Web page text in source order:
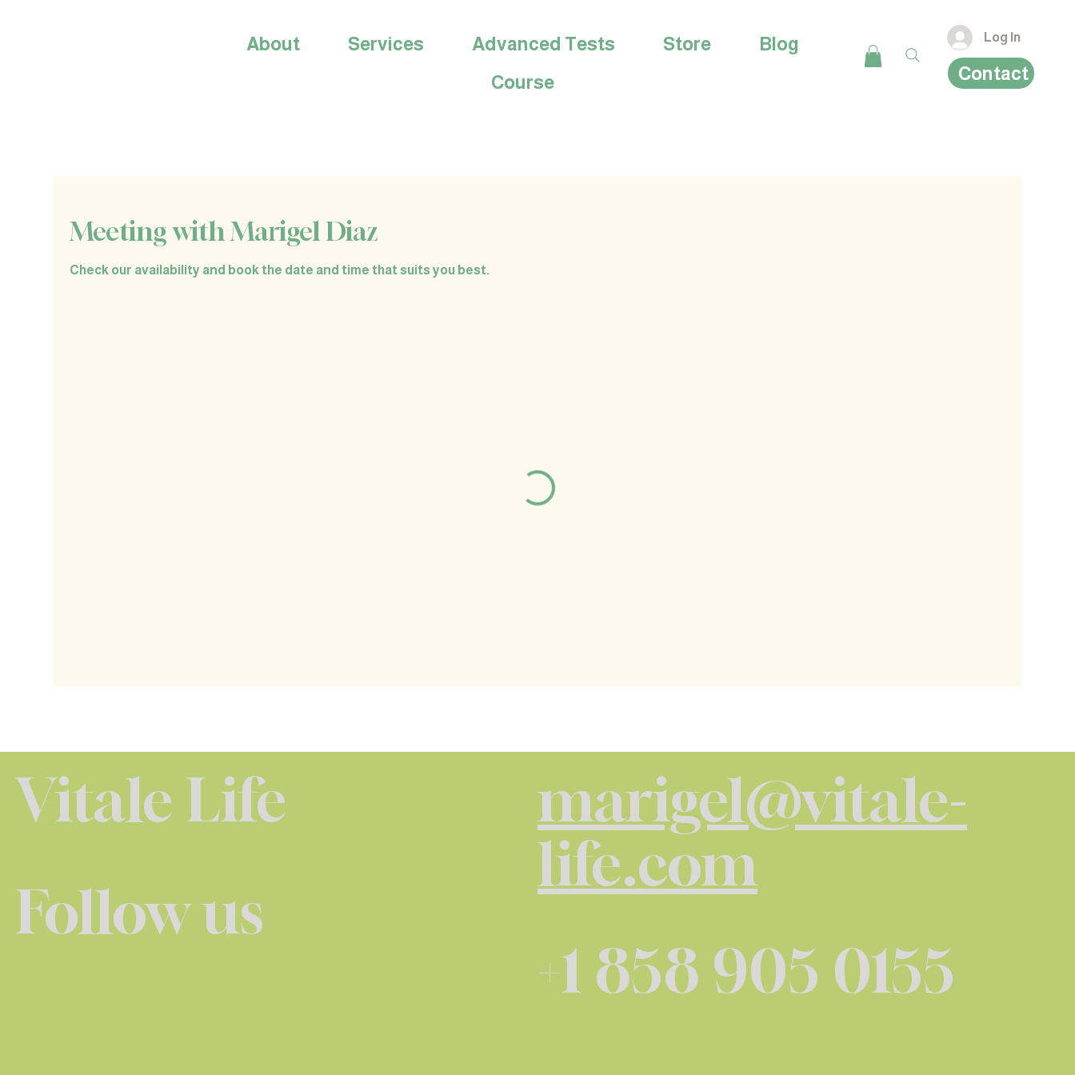
About Services Advanced Tests Store
Blog
Course
Log In
Contact
Meeting with Marigel Diaz
Check our availability and book the date and time that suits you best.
Vitale Life
Follow us
marigel@vitale-
life.com
+1 858 905 0155